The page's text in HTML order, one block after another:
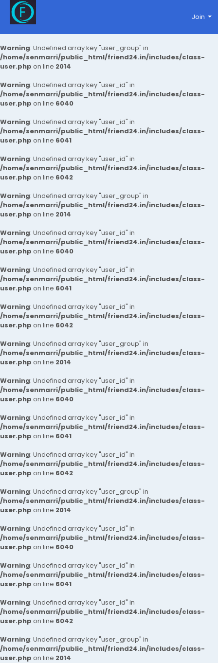
Warning: Undefined array key "user_group" in
/home/senmarri/public_html/friend24.in/includes/class-
user.php on line 2014
Warning: Undefined array key "user_id" in
/home/senmarri/public_html/friend24.in/includes/class-
user.php on line 6040
Warning: Undefined array key "user_id" in
/home/senmarri/public_html/friend24.in/includes/class-
user.php on line 6041
Warning: Undefined array key "user_id" in
/home/senmarri/public_html/friend24.in/includes/class-
user.php on line 6042
Warning: Undefined array key "user_group" in
/home/senmarri/public_html/friend24.in/includes/class-
user.php on line 2014
Warning: Undefined array key "user_id" in
/home/senmarri/public_html/friend24.in/includes/class-
user.php on line 6040
Warning: Undefined array key "user_id" in
/home/senmarri/public_html/friend24.in/includes/class-
user.php on line 6041
Warning: Undefined array key "user_id" in
/home/senmarri/public_html/friend24.in/includes/class-
user.php on line 6042
Warning: Undefined array key "user_group" in
/home/senmarri/public_html/friend24.in/includes/class-
user.php on line 2014
Warning: Undefined array key "user_id" in
/home/senmarri/public_html/friend24.in/includes/class-
user.php on line 6040
Warning: Undefined array key "user_id" in
/home/senmarri/public_html/friend24.in/includes/class-
user.php on line 6041
Warning: Undefined array key "user_id" in
/home/senmarri/public_html/friend24.in/includes/class-
user.php on line 6042
Warning: Undefined array key "user_group" in
/home/senmarri/public_html/friend24.in/includes/class-
user.php on line 2014
Warning: Undefined array key "user_id" in
/home/senmarri/public_html/friend24.in/includes/class-
user.php on line 6040
Warning: Undefined array key "user_id" in
/home/senmarri/public_html/friend24.in/includes/class-
user.php on line 6041
Warning: Undefined array key "user_id" in
/home/senmarri/public_html/friend24.in/includes/class-
user.php on line 6042
Warning: Undefined array key "user_group" in
/home/senmarri/public_html/friend24.in/includes/class-
user.php on line 2014
Join